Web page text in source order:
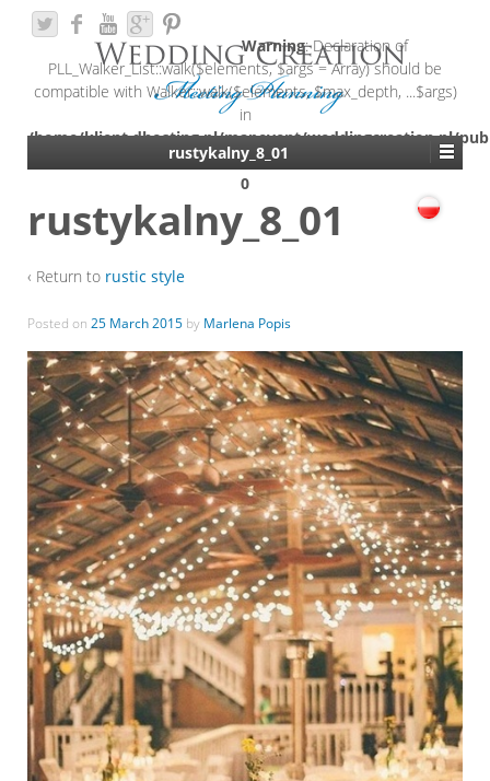
Warning: Declaration of
PLL_Walker_List::walk($elements, $args = Array) should be
compatible with Walker::walk($elements, $max_depth, ...$args)
in
/home/klient.dhosting.pl/mapevent/weddingcreation.pl/
content/plugins/polylang/include/walker-list.php
on line
0
rustykalny_8_01
rustykalny_8_01
‹ Return to rustic style
Posted on 25 March 2015 by Marlena Popis